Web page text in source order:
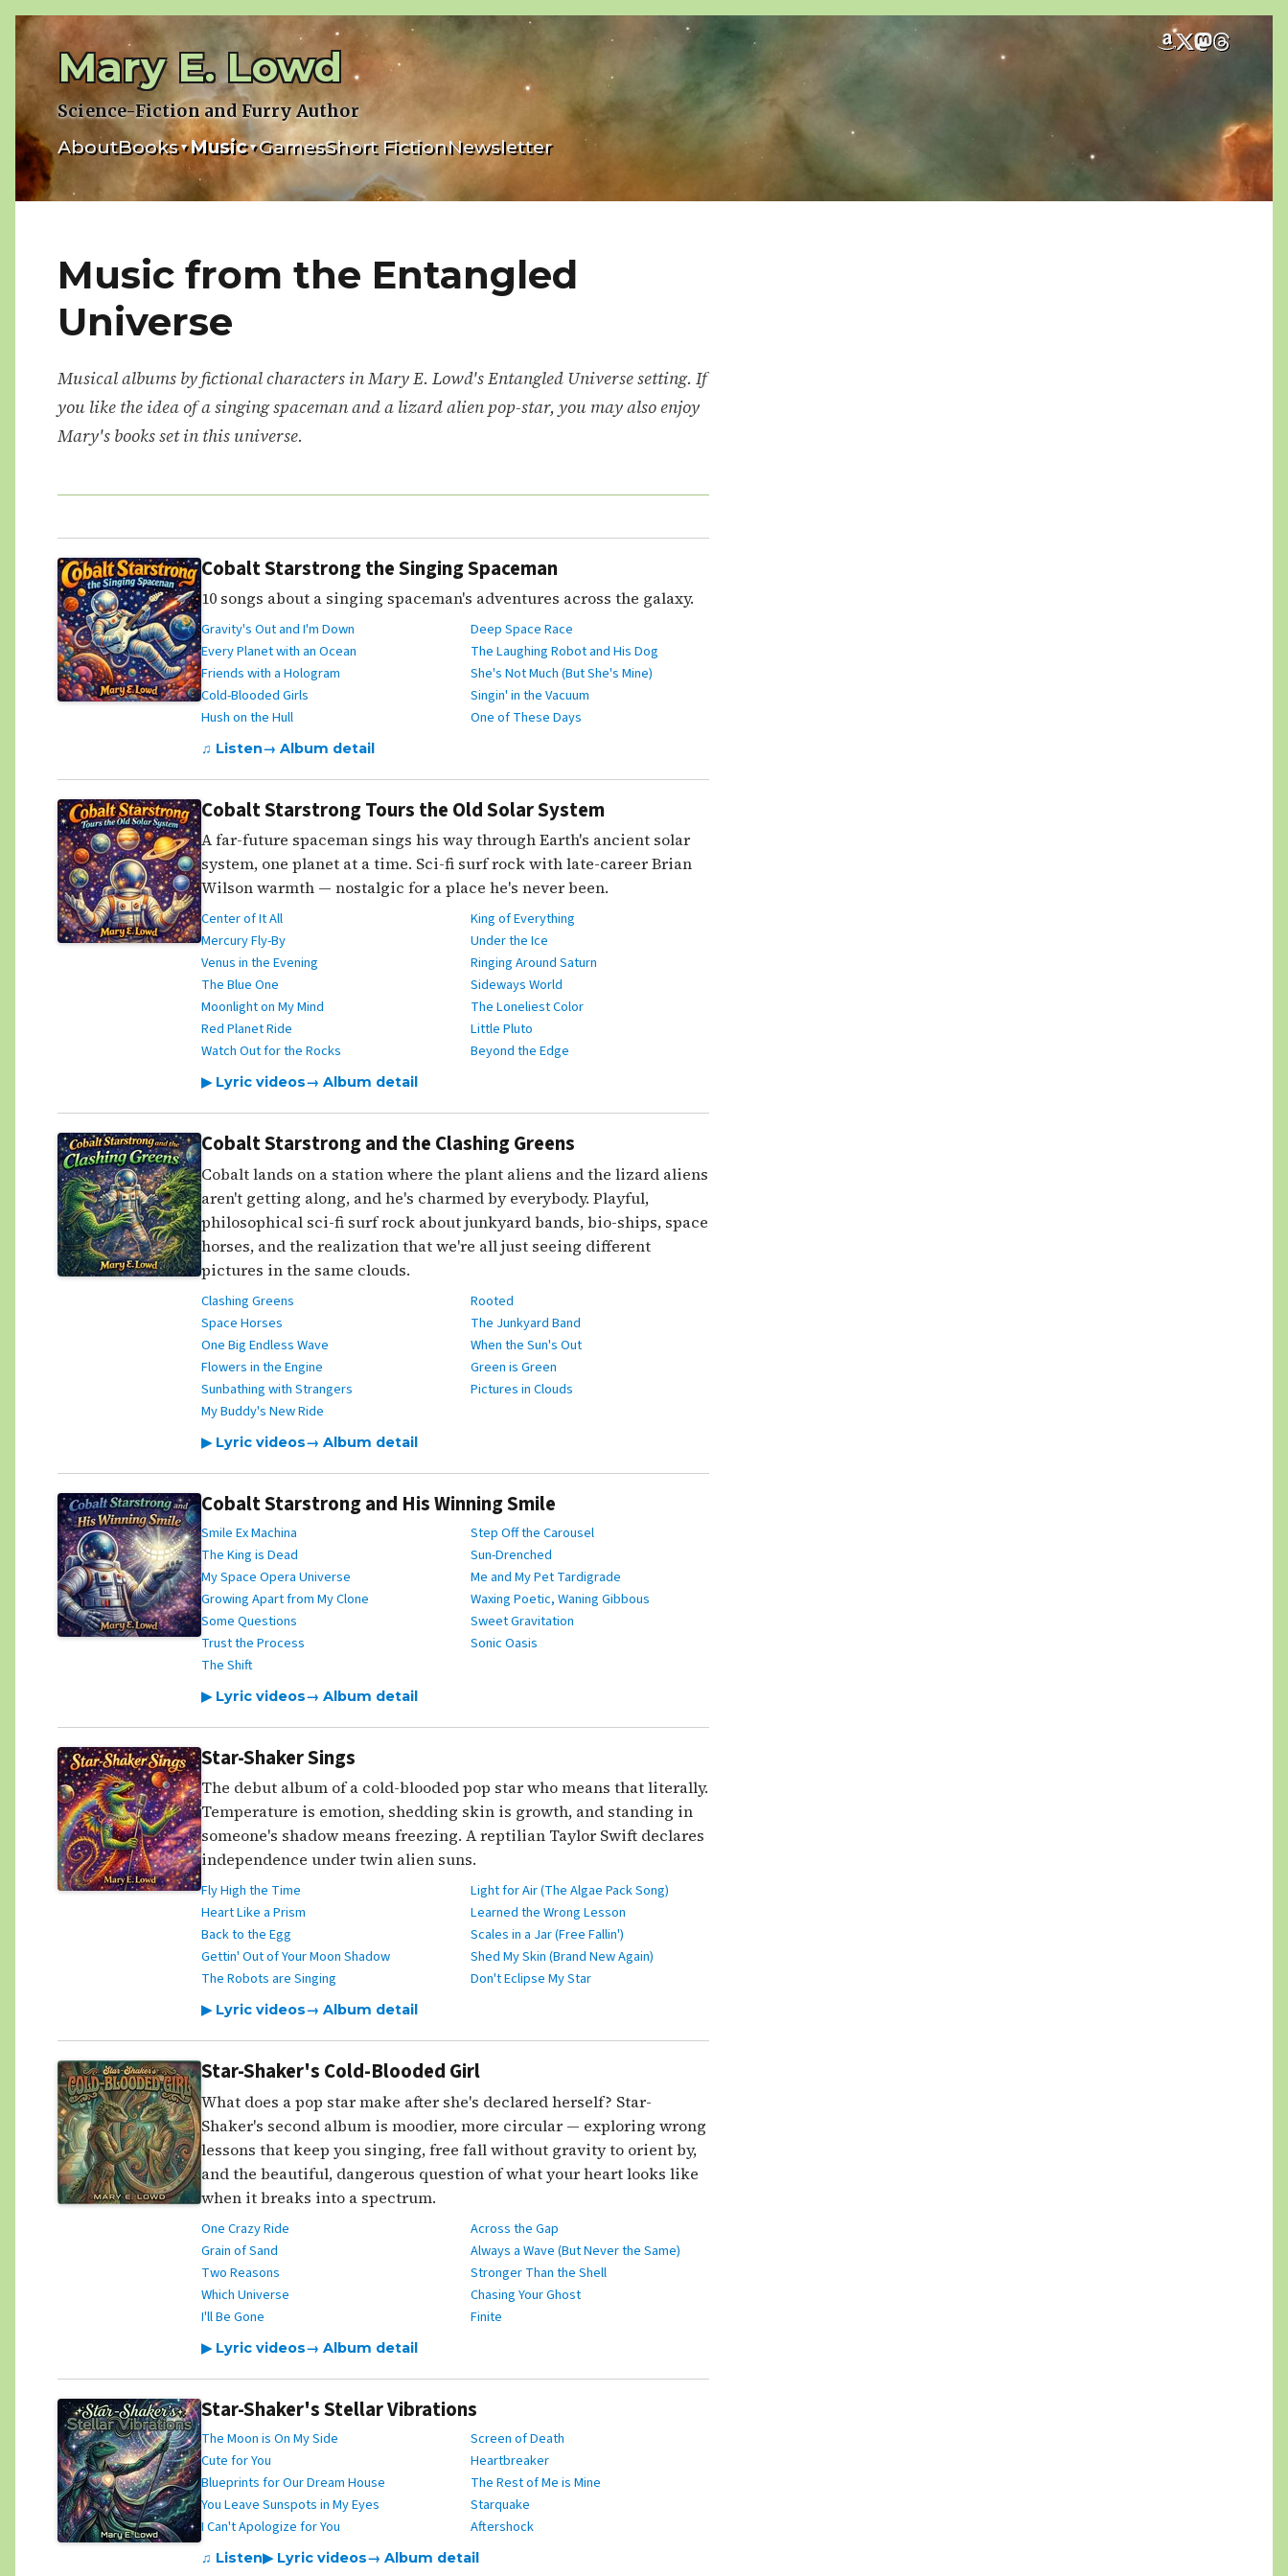
Skip
content Mary E. Lowd
Science-Fiction and Furry Author
AboutBooks ▾ Music▾ GamesShort FictionNewsletter
Music from the Entangled
Universe
Musical albums by fictional characters in Mary E. Lowd's Entangled Universe setting. If
you like the idea of a singing spaceman and a lizard alien pop-star, you may also enjoy
Mary's books set in this universe.
Cobalt Starstrong the Singing Spaceman
10 songs about a singing spaceman's adventures across the galaxy.
Gravity's Out and I'm Down
Every Planet with an Ocean
Friends with a Hologram
Cold-Blooded Girls
Hush on the Hull
Deep Space Race
The Laughing Robot and His Dog
She's Not Much (But She's Mine)
Singin' in the Vacuum
One of These Days
♫ Listen→ Album detail
Cobalt Starstrong Tours the Old Solar System
A far-future spaceman sings his way through Earth's ancient solar
system, one planet at a time. Sci-fi surf rock with late-career Brian
Wilson warmth — nostalgic for a place he's never been.
Center of It All
Mercury Fly-By
Venus in the Evening
The Blue One
Moonlight on My Mind
Red Planet Ride
Watch Out for the Rocks
King of Everything
Under the Ice
Ringing Around Saturn
Sideways World
The Loneliest Color
Little Pluto
Beyond the Edge
▶ Lyric videos→ Album detail
Cobalt Starstrong and the Clashing Greens
Cobalt lands on a station where the plant aliens and the lizard aliens
aren't getting along, and he's charmed by everybody. Playful,
philosophical sci-fi surf rock about junkyard bands, bio-ships, space
horses, and the realization that we're all just seeing different
pictures in the same clouds.
Clashing Greens
Space Horses
One Big Endless Wave
Flowers in the Engine
Sunbathing with Strangers
My Buddy's New Ride
Rooted
The Junkyard Band
When the Sun's Out
Green is Green
Pictures in Clouds
▶ Lyric videos→ Album detail
Cobalt Starstrong and His Winning Smile
Smile Ex Machina
The King is Dead
My Space Opera Universe
Growing Apart from My Clone
Some Questions
Trust the Process
The Shift
Step Off the Carousel
Sun-Drenched
Me and My Pet Tardigrade
Waxing Poetic, Waning Gibbous
Sweet Gravitation
Sonic Oasis
▶ Lyric videos→ Album detail
Star-Shaker Sings
The debut album of a cold-blooded pop star who means that literally.
Temperature is emotion, shedding skin is growth, and standing in
someone's shadow means freezing. A reptilian Taylor Swift declares
independence under twin alien suns.
Fly High the Time
Heart Like a Prism
Back to the Egg
Gettin' Out of Your Moon Shadow
The Robots are Singing
Light for Air (The Algae Pack Song)
Learned the Wrong Lesson
Scales in a Jar (Free Fallin')
Shed My Skin (Brand New Again)
Don't Eclipse My Star
▶ Lyric videos→ Album detail
Star-Shaker's Cold-Blooded Girl
What does a pop star make after she's declared herself? Star-
Shaker's second album is moodier, more circular — exploring wrong
lessons that keep you singing, free fall without gravity to orient by,
and the beautiful, dangerous question of what your heart looks like
when it breaks into a spectrum.
One Crazy Ride
Grain of Sand
Two Reasons
Which Universe
I'll Be Gone
Across the Gap
Always a Wave (But Never the Same)
Stronger Than the Shell
Chasing Your Ghost
Finite
▶ Lyric videos→ Album detail
Star-Shaker's Stellar Vibrations
The Moon is On My Side
Cute for You
Blueprints for Our Dream House
You Leave Sunspots in My Eyes
I Can't Apologize for You
Screen of Death
Heartbreaker
The Rest of Me is Mine
Starquake
Aftershock
♫ Listen▶ Lyric videos→ Album detail